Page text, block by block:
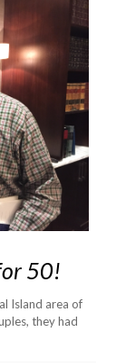
50!
Island area of
they had